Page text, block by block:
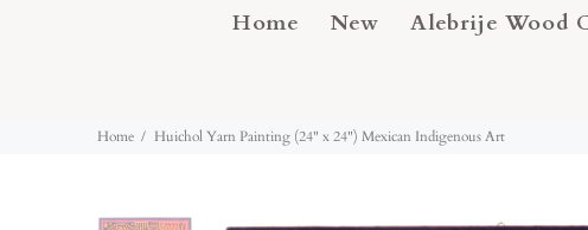
Home New Alebrije Wood
Home Huichol Yarn Painting (24" x 24") Mexican Indigenous Art